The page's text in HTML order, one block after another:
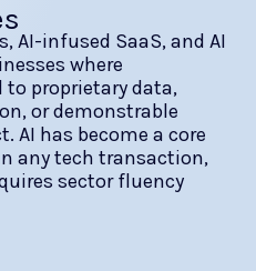
AI-infused SaaS, and AI
where
proprietary data,
or demonstrable
AI has become a core
any tech transaction,
sector fluency